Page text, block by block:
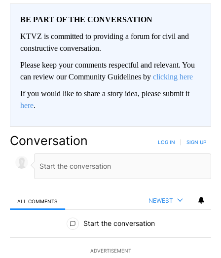
BE PART OF THE CONVERSATION
KTVZ is committed to providing a forum for civil and
constructive conversation.
Please keep your comments respectful and relevant. You
can review our Community Guidelines by clicking here
If you would like to share a story idea, please submit it
here.
Conversation LOG IN SIGN UP
ALL COMMENTS NEWEST
All Comments
Start the conversation
ADVERTISEMENT